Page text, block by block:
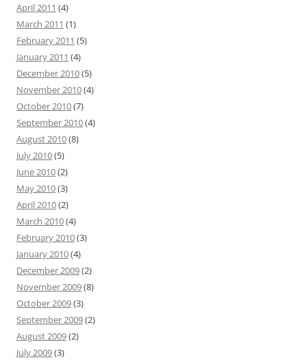
April 2011 (4)
March 2011 (1)
February 2011 (5)
January 2011 (4)
December 2010(5)
November 2010(4)
October 2010(7)
September 2010(4)
August 2010(8)
July 2010(5)
June 2010(2)
May 2010(3)
April 2010(2)
March 2010(4)
February 2010(3)
January 2010(4)
December 2009(2)
November 2009(8)
October 2009(3)
September 2009(2)
August 2009(2)
July 2009(3)